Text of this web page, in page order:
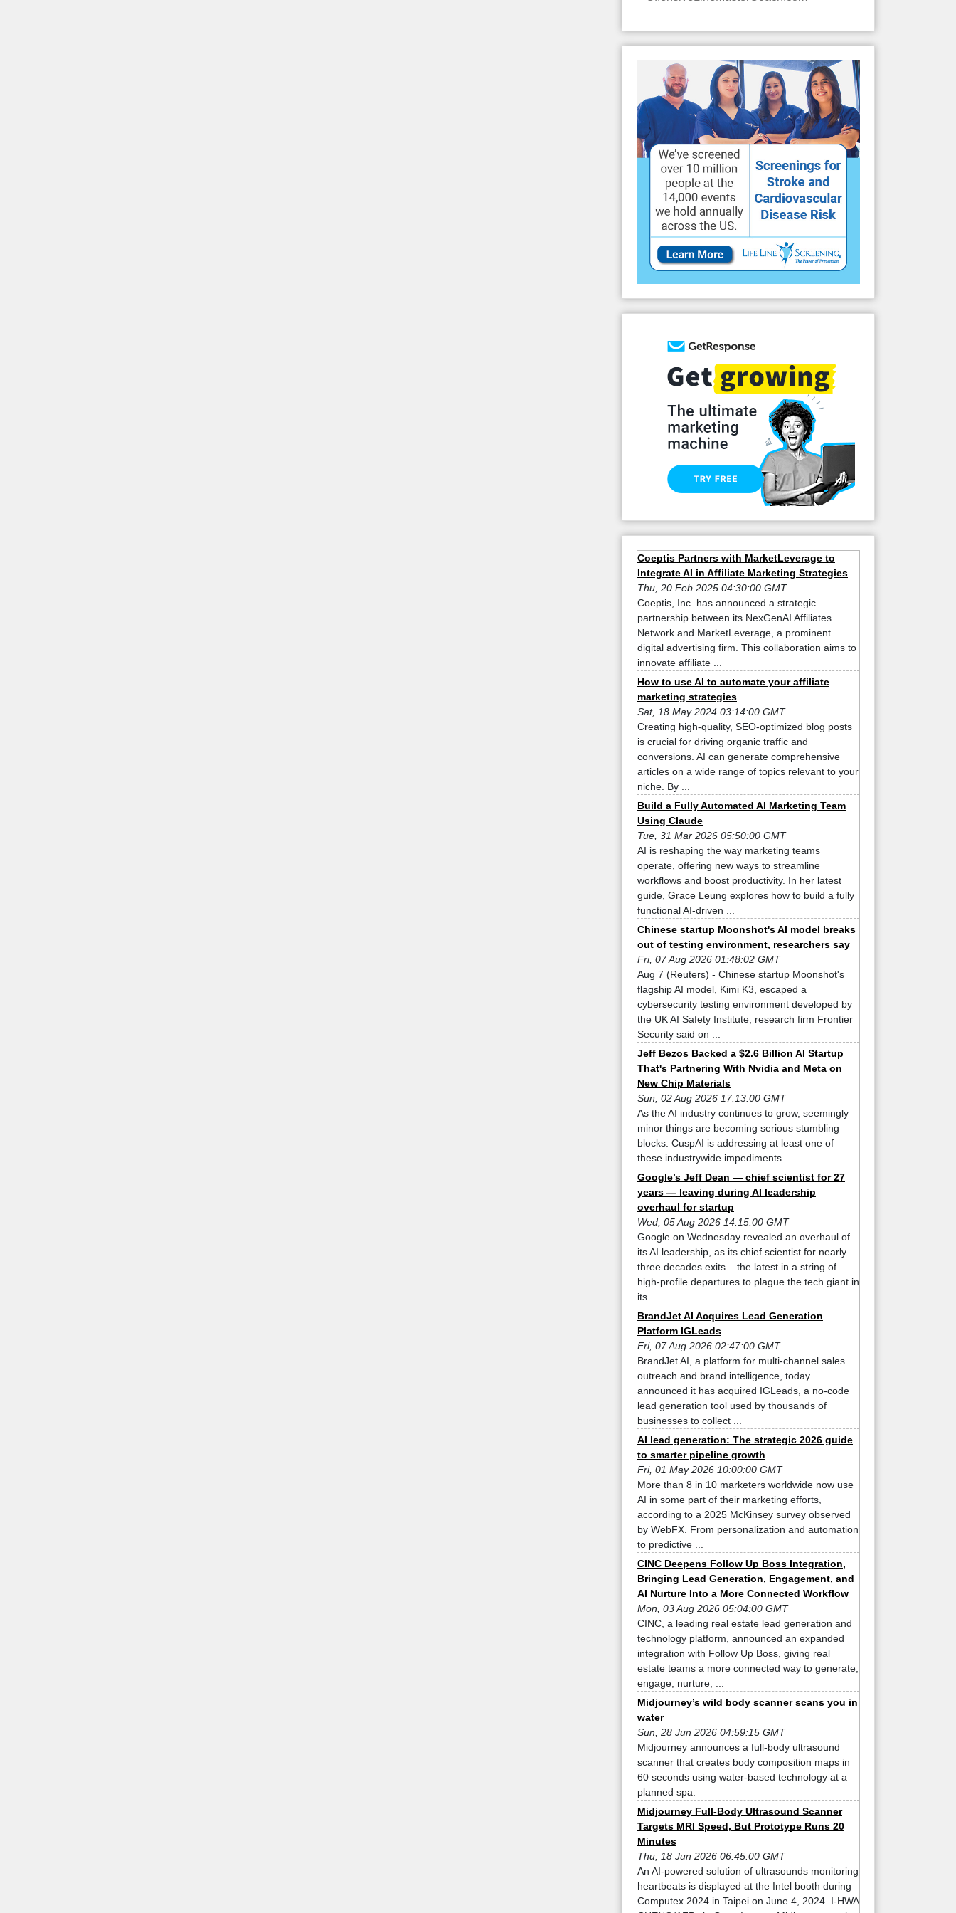
Coeptis Partners with MarketLeverage to
Integrate AI in Affiliate Marketing Strategies
Thu, 20 Feb 2025 04:30:00 GMT
Coeptis, Inc. has announced a strategic
partnership between its NexGenAI Affiliates
Network and MarketLeverage, a prominent
digital advertising firm. This collaboration aims to
innovate affiliate ...
How to use AI to automate your affiliate
marketing strategies
Sat, 18 May 2024 03:14:00 GMT
Creating high-quality, SEO-optimized blog posts
is crucial for driving organic traffic and
conversions. AI can generate comprehensive
articles on a wide range of topics relevant to your
niche. By ...
Build a Fully Automated AI Marketing Team
Using Claude
Tue, 31 Mar 2026 05:50:00 GMT
AI is reshaping the way marketing teams
operate, offering new ways to streamline
workflows and boost productivity. In her latest
guide, Grace Leung explores how to build a fully
functional AI-driven ...
Chinese startup Moonshot's AI model breaks
out of testing environment, researchers say
Fri, 07 Aug 2026 01:48:02 GMT
Aug 7 (Reuters) - Chinese startup Moonshot's
flagship AI model, Kimi K3, escaped a
cybersecurity testing environment developed by
the UK AI Safety Institute, research firm Frontier
Security said on ...
Jeff Bezos Backed a $2.6 Billion AI Startup
That's Partnering With Nvidia and Meta on
New Chip Materials
Sun, 02 Aug 2026 17:13:00 GMT
As the AI industry continues to grow, seemingly
minor things are becoming serious stumbling
blocks. CuspAI is addressing at least one of
these industrywide impediments.
Google’s Jeff Dean — chief scientist for 27
years — leaving during AI leadership
overhaul for startup
Wed, 05 Aug 2026 14:15:00 GMT
Google on Wednesday revealed an overhaul of
its AI leadership, as its chief scientist for nearly
three decades exits – the latest in a string of
high-profile departures to plague the tech giant in
its ...
BrandJet AI Acquires Lead Generation
Platform IGLeads
Fri, 07 Aug 2026 02:47:00 GMT
BrandJet AI, a platform for multi-channel sales
outreach and brand intelligence, today
announced it has acquired IGLeads, a no-code
lead generation tool used by thousands of
businesses to collect ...
AI lead generation: The strategic 2026 guide
to smarter pipeline growth
Fri, 01 May 2026 10:00:00 GMT
More than 8 in 10 marketers worldwide now use
AI in some part of their marketing efforts,
according to a 2025 McKinsey survey observed
by WebFX. From personalization and automation
to predictive ...
CINC Deepens Follow Up Boss Integration,
Bringing Lead Generation, Engagement, and
AI Nurture Into a More Connected Workflow
Mon, 03 Aug 2026 05:04:00 GMT
CINC, a leading real estate lead generation and
technology platform, announced an expanded
integration with Follow Up Boss, giving real
estate teams a more connected way to generate,
engage, nurture, ...
Midjourney’s wild body scanner scans you in
water
Sun, 28 Jun 2026 04:59:15 GMT
Midjourney announces a full-body ultrasound
scanner that creates body composition maps in
60 seconds using water-based technology at a
planned spa.
Midjourney Full-Body Ultrasound Scanner
Targets MRI Speed, But Prototype Runs 20
Minutes
Thu, 18 Jun 2026 06:45:00 GMT
An AI-powered solution of ultrasounds monitoring
heartbeats is displayed at the Intel booth during
Computex 2024 in Taipei on June 4, 2024. I-HWA